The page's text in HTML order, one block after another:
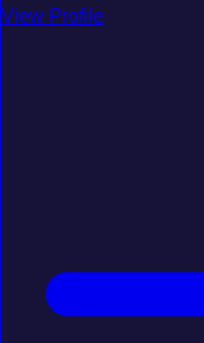
View Profile